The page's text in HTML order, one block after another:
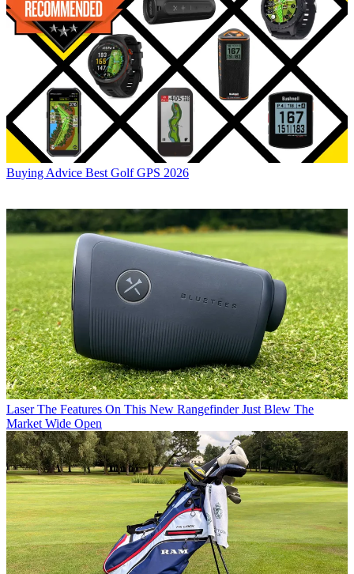
Buying Advice Best Golf GPS 2026
Laser The Features On This New Rangefinder Just Blew The
Market Wide Open